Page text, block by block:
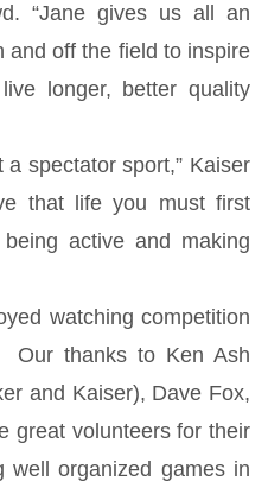
“Jane gives us all an
and off the field to inspire
longer, better quality
spectator sport,” Kaiser
that life you must first
active and making
watching competition
Our thanks to Ken Ash
and Kaiser), Dave Fox,
great volunteers for their
well organized games in